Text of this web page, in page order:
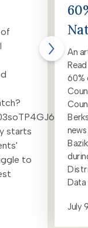
starts
to
An
60%
July